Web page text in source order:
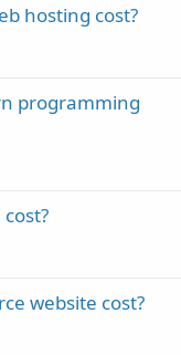
hosting cost?
programming
website cost?